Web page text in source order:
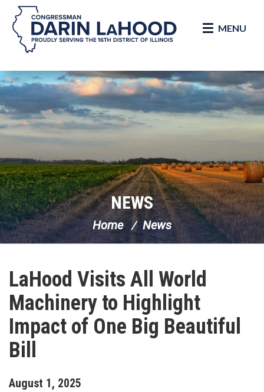
Skip Navigation
MENU
NEWS
Home News
LaHood Visits All World
Machinery to Highlight
Impact of One Big Beautiful
Bill
August 1, 2025